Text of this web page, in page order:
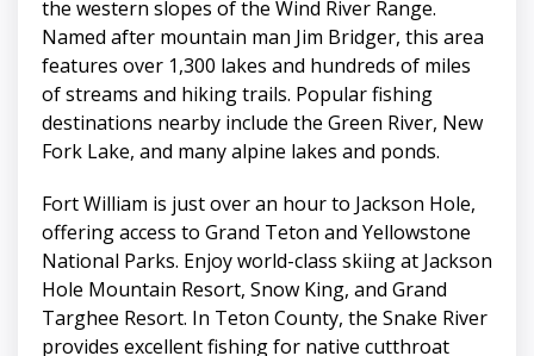
the western slopes of the Wind River Range.
Named after mountain man Jim Bridger, this area
features over 1,300 lakes and hundreds of miles
of streams and hiking trails. Popular fishing
destinations nearby include the Green River, New
Fork Lake, and many alpine lakes and ponds.
Fort William is just over an hour to Jackson Hole,
offering access to Grand Teton and Yellowstone
National Parks. Enjoy world-class skiing at Jackson
Hole Mountain Resort, Snow King, and Grand
Targhee Resort. In Teton County, the Snake River
provides excellent fishing for native cutthroat